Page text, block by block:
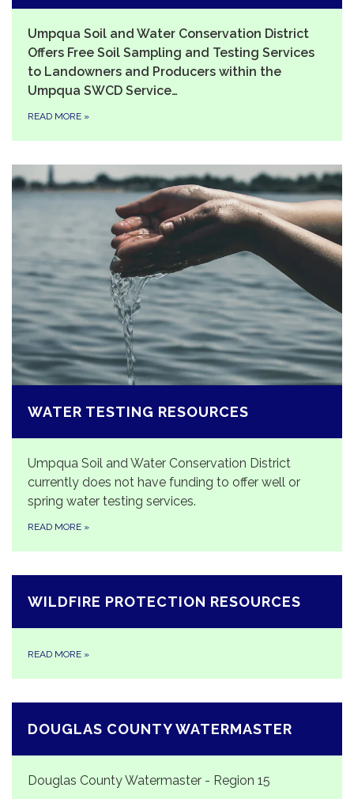
Umpqua Soil and Water Conservation District
Offers Free Soil Sampling and Testing Services
to Landowners and Producers within the
Umpqua SWCD Service…
READ MORE »
WATER TESTING RESOURCES
Umpqua Soil and Water Conservation District
currently does not have funding to offer well or
spring water testing services.
READ MORE »
WILDFIRE PROTECTION RESOURCES
READ MORE »
DOUGLAS COUNTY WATERMASTER
Douglas County Watermaster - Region 15